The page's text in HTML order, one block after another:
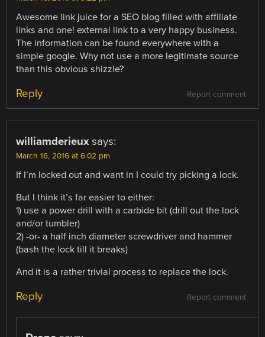
Awesome link juice for a SEO blog filled with affiliate
links and one! external link to a very happy business.
The information can be found everywhere with a
simple google. Why not use a more legitimate source
than this obvious shizzle?
Report comment
Reply
williamderieux says:
March 16, 2016 at 6:02 pm
If I’m locked out and want in I could try picking a lock.
But I think it’s far easier to either:
1) use a power drill with a carbide bit (drill out the lock
and/or tumbler)
2) -or- a half inch diameter screwdriver and hammer
(bash the lock till it breaks)
And it is a rather trivial process to replace the lock.
Report comment
Reply